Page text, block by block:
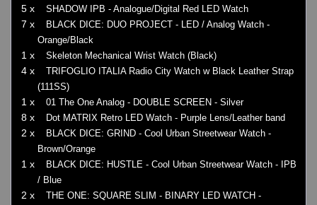
5 x SHADOW IPB - Analogue/Digital Red LED Watch
7 x
BLACK DICE: DUO PROJECT - LED / Analog Watch -
Orange/Black
1 x Skeleton Mechanical Wrist Watch (Black)
4 x
TRIFOGLIO ITALIA Radio City Watch w Black Leather Strap
(111SS)
1 x 01 The One Analog - DOUBLE SCREEN - Silver
8 x Dot MATRIX Retro LED Watch - Purple Lens/Leather band
2 x
BLACK DICE: GRIND - Cool Urban Streetwear Watch -
Brown/Orange
1 x
BLACK DICE: HUSTLE - Cool Urban Streetwear Watch - IPB
/ Blue
2 x
THE ONE: SQUARE SLIM - BINARY LED WATCH -